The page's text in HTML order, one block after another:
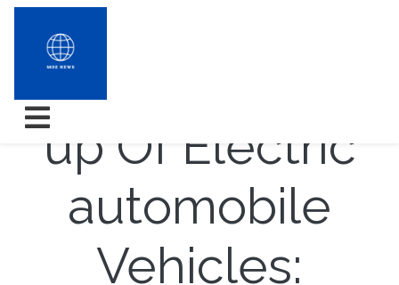
The Come
up Of Electric
automobile
Vehicles: